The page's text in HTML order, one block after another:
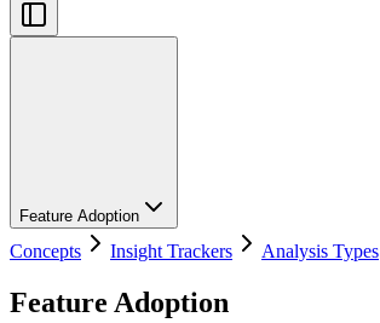
Feature Adoption
Concepts Insight Trackers Analysis Types
Feature Adoption